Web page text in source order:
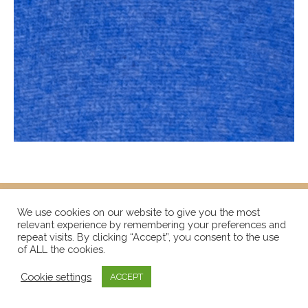
We use cookies on our website to give you the most
relevant experience by remembering your preferences and
repeat visits. By clicking “Accept”, you consent to the use
of ALL the cookies.
Cookie settings ACCEPT